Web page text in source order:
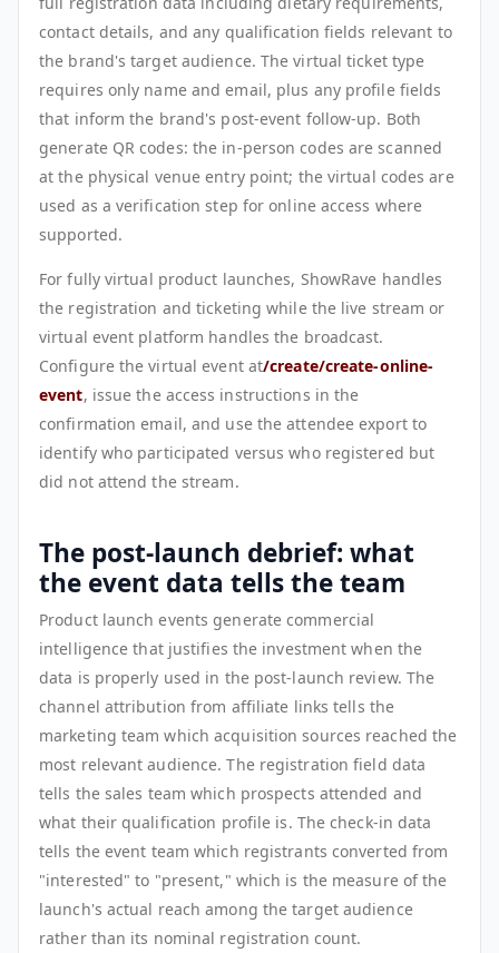
contact details, and any qualification fields relevant to
the brand's target audience. The virtual ticket type
requires only name and email, plus any profile fields
that inform the brand's post-event follow-up. Both
generate QR codes: the in-person codes are scanned
at the physical venue entry point; the virtual codes are
used as a verification step for online access where
supported.
For fully virtual product launches, ShowRave handles
the registration and ticketing while the live stream or
virtual event platform handles the broadcast.
Configure the virtual event at/create/create-online-
event, issue the access instructions in the
confirmation email, and use the attendee export to
identify who participated versus who registered but
did not attend the stream.
The post-launch debrief: what
the event data tells the team
Product launch events generate commercial
intelligence that justifies the investment when the
data is properly used in the post-launch review. The
channel attribution from affiliate links tells the
marketing team which acquisition sources reached the
most relevant audience. The registration field data
tells the sales team which prospects attended and
what their qualification profile is. The check-in data
tells the event team which registrants converted from
"interested" to "present," which is the measure of the
launch's actual reach among the target audience
rather than its nominal registration count.